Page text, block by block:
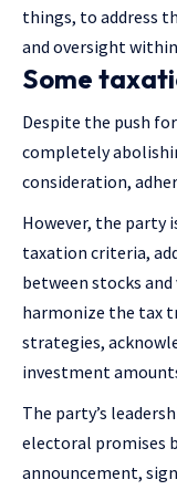
things, to address
and oversight
Some
Despite the push
completely
consideration,
However, the party
taxation criteria,
between stocks
harmonize the tax
strategies,
investment
The party’s
electoral promises
announcement,